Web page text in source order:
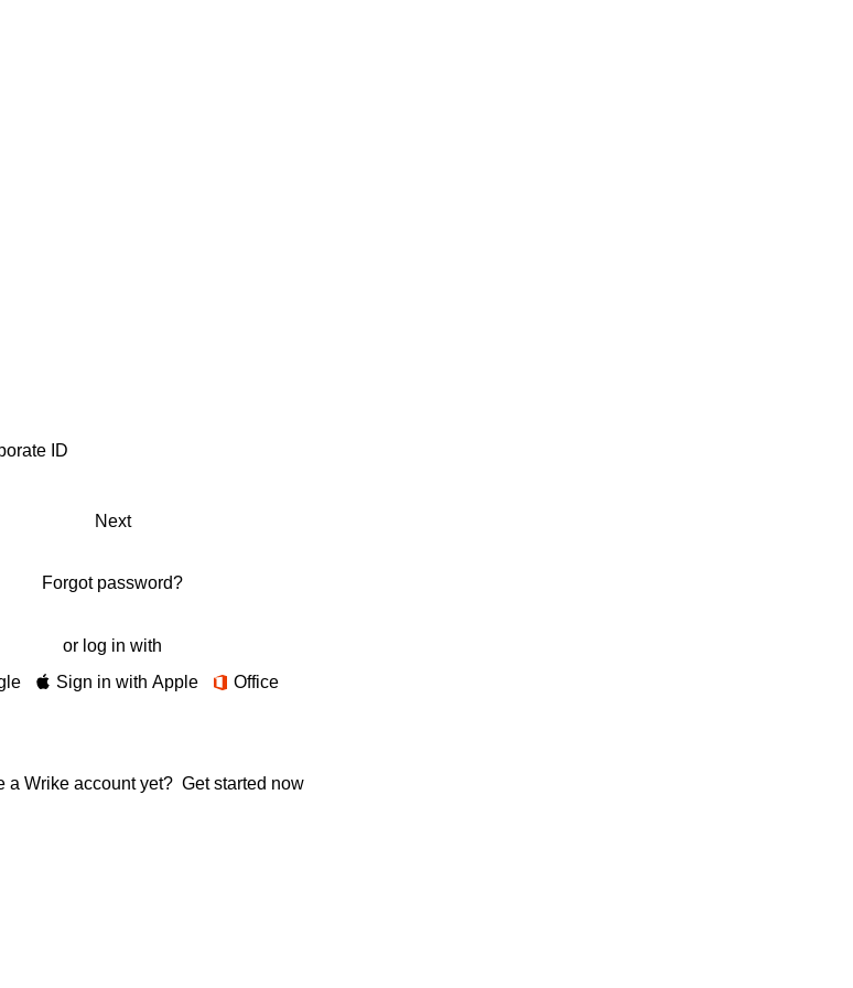
Next
Forgot password?
or log in with
Sign in with Apple Office
a Wrike account yet? Get started now